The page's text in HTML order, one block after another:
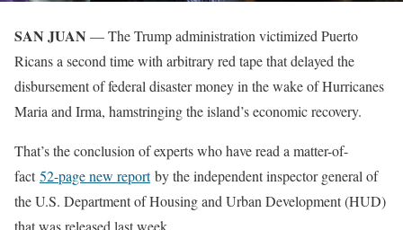
SAN JUAN — The Trump administration victimized Puerto
Ricans a second time with arbitrary red tape that delayed the
disbursement of federal disaster money in the wake of Hurricanes
Maria and Irma, hamstringing the island’s economic recovery.
That’s the conclusion of experts who have read a matter-of-
fact52-page new reportby the independent inspector general of
the U.S. Department of Housing and Urban Development (HUD)
that was released last week.